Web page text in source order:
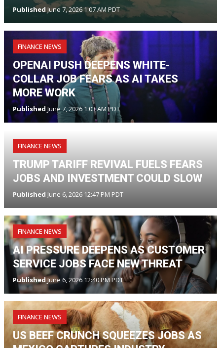
Published June 7, 2026 1:07 AM PDT
FINANCE NEWS
OPENAI PUSH DEEPENS WHITE-
COLLAR JOB FEARS AS AI TAKES
MORE WORK
Published June 7, 2026 1:03 AM PDT
FINANCE NEWS
TRUMP TARIFF REVIVAL FUELS FEARS
JOBS AND INVESTMENT COULD SLOW
Published June 6, 2026 12:47 PM PDT
FINANCE NEWS
AI PRESSURE DEEPENS AS CUSTOMER
SERVICE JOBS FACE NEW THREAT
PublishedJune 6, 2026 12:40 PM PDT
FINANCE NEWS
US BEEF CRUNCH SQUEEZES JOBS AS